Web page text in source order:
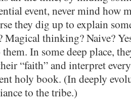
event, never mind how
they dig up to explain
thinking? Naive?
In some deep place,
“faith” and interpret
holy book. (In deeply
to the tribe.)